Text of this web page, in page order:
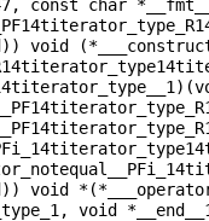
const char
void
void
void